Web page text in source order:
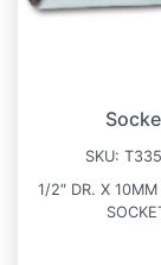
SKU:
1/2″ DR. X